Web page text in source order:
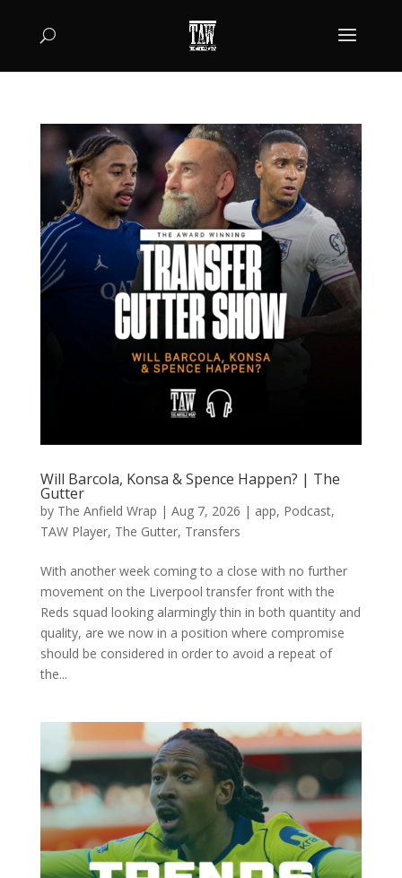
Will Barcola, Konsa & Spence Happen? | The
Gutter
by The Anfield Wrap | Aug 7, 2026 | app, Podcast,
TAW Player, The Gutter, Transfers
With another week coming to a close with no further
movement on the Liverpool transfer front with the
Reds squad looking alarmingly thin in both quantity and
quality, are we now in a position where compromise
should be considered in order to avoid a repeat of
the...